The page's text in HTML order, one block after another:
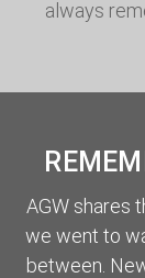
always
AGW shares
we went to
between.